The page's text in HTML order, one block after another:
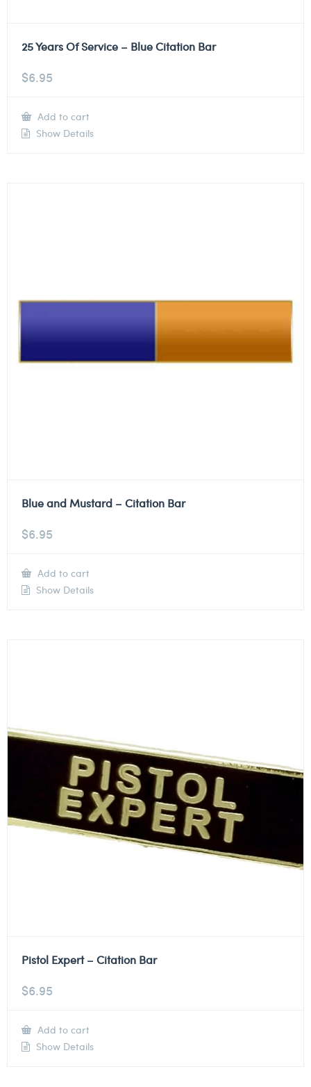
25 Years Of Service – Blue Citation Bar
$6.95
Add to cart
Show Details
Blue and Mustard – Citation Bar
$6.95
Add to cart
Show Details
Pistol Expert – Citation Bar
$6.95
Add to cart
Show Details